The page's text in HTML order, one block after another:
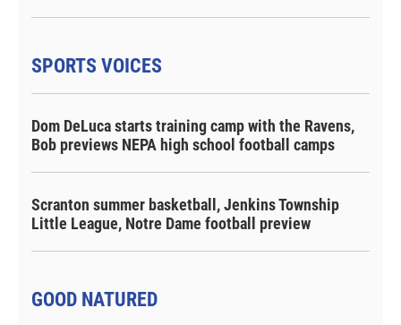
SPORTS VOICES
Dom DeLuca starts training camp with the Ravens,
Bob previews NEPA high school football camps
Scranton summer basketball, Jenkins Township
Little League, Notre Dame football preview
GOOD NATURED